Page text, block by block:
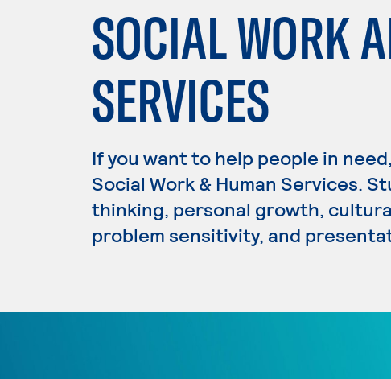
SOCIAL WORK
SERVICES
If you want to help people in
Social Work & Human Services.
thinking, personal growth,
problem sensitivity, and